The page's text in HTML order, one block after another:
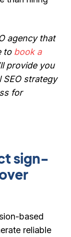
agency that
to book a
provide you
strategy
for
sign-
based
reliable